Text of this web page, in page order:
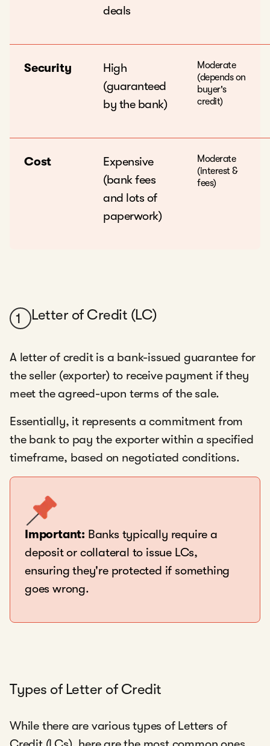
deals
Security
High
(guaranteed
by the bank)
Moderate
(depends on
buyer's
credit)
Cost
Expensive
(bank fees
and lots of
paperwork)
Moderate
(interest &
fees)
1 Letter of Credit (LC)
A letter of credit is a bank-issued guarantee for
the seller (exporter) to receive payment if they
meet the agreed-upon terms of the sale.
Essentially, it represents a commitment from
the bank to pay the exporter within a specified
timeframe, based on negotiated conditions.
Important: Banks typically require a
deposit or collateral to issue LCs,
ensuring they're protected if something
goes wrong.
Types of Letter of Credit
While there are various types of Letters of